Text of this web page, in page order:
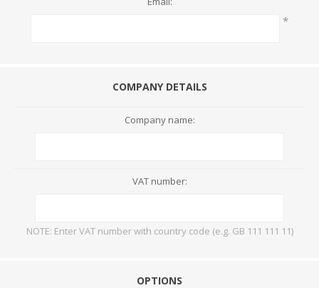
*
COMPANY DETAILS
Company name:
VAT number:
NOTE: Enter VAT number with country code (e.g. GB 111 111 11)
OPTIONS